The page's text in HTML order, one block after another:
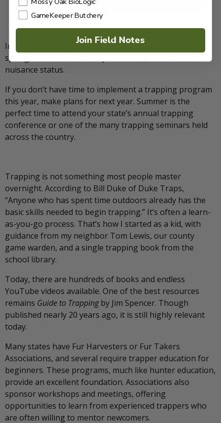
Dan Pepper
In many states, beaver trapping is allowed well into
spring, and in some cases year-round, due to their
nuisance status.
If you don’t have time to implement a trapping program
this year, make plans for next year. Summer is the
perfect time to attend your state’s annual trapping
conference or one of the many trapping seminars held
across the country.
Trapping is not something most people master
overnight. According to Bill Duke of Duke Traps,
“Anyone who has spent time outdoors already has the
basic skills needed to begin trapping.” It’s often a learn-
as-you-go process. That’s how I started as a kid, with
guidance from my neighbor Tom Lewis, our county
game warden, and a single trapping book from the
school library.
Today, there are hundreds of books and endless
YouTube videos available. One of the best resources
remains Guide to Trappingby Jim Spencer. Though
published nearly 20 years ago, it is still highly relevant
today.
Many states have Fur Harvesters or Fur Takers
Associations, and several require trapper education for
beginners. These programs, much like hunter education,
provide an excellent foundation. Associations also
sponsor workshops and meetings, offering
opportunities to learn from experienced trappers who
are often willing to mentor newcomers.
GameKeeper Butchery
Join Field Notes